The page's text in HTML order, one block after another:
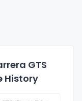
GTS
History